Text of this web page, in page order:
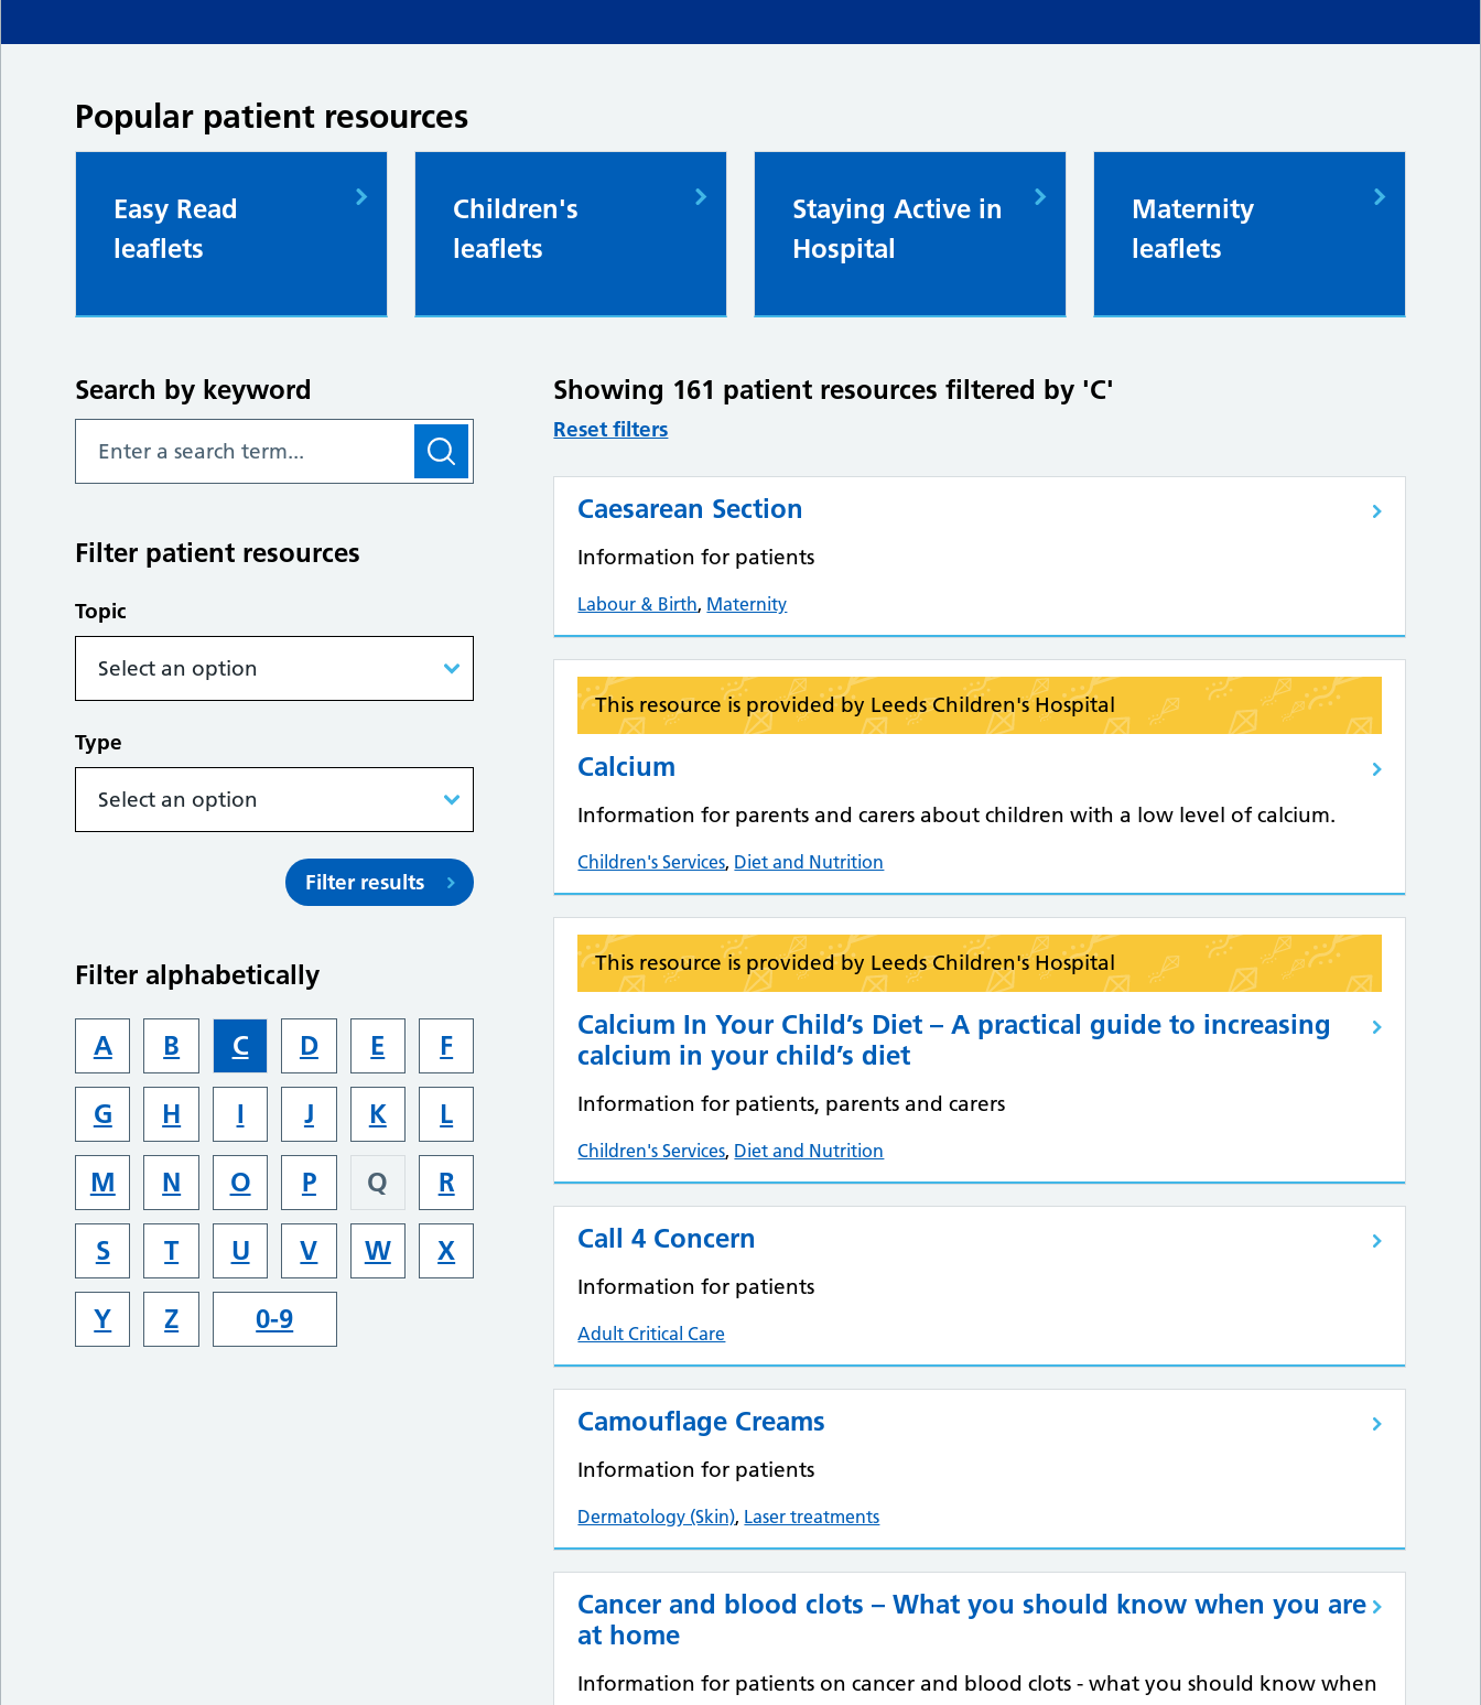
Popular patient resources
Easy Read
leaflets
Children's
leaflets
Staying Active in
Hospital
Maternity
leaflets
Search by keyword
Filter patient resources
Topic
Type
Filter results
Filter alphabetically
A B C D E F
G H I J K L
M N O P Q R
S T U V W X
Y Z 0-9
Showing 161 patient resources filtered by 'C'
Reset filters
Caesarean Section
Information for patients
Labour & Birth, Maternity
This resource is provided by Leeds Children's Hospital
Calcium
Information for parents and carers about children with a low level of calcium.
Children's Services, Diet and Nutrition
This resource is provided by Leeds Children's Hospital
Calcium In Your Child’s Diet – A practical guide to increasing
calcium in your child’s diet
Information for patients, parents and carers
Children's Services, Diet and Nutrition
Call 4 Concern
Information for patients
Adult Critical Care
Camouflage Creams
Information for patients
Dermatology (Skin), Laser treatments
Cancer and blood clots – What you should know when you are
at home
Information for patients on cancer and blood clots - what you should know when